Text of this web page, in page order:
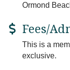
Ormond
Fees/
This is a
exclusive.